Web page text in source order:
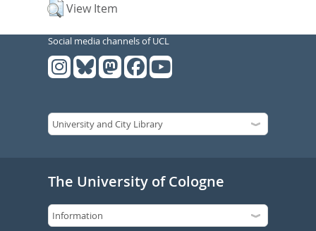
View Item
Social media channels of UCL
The University of Cologne